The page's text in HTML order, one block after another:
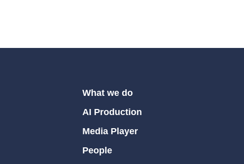
What we do
AI Production
Media Player
People